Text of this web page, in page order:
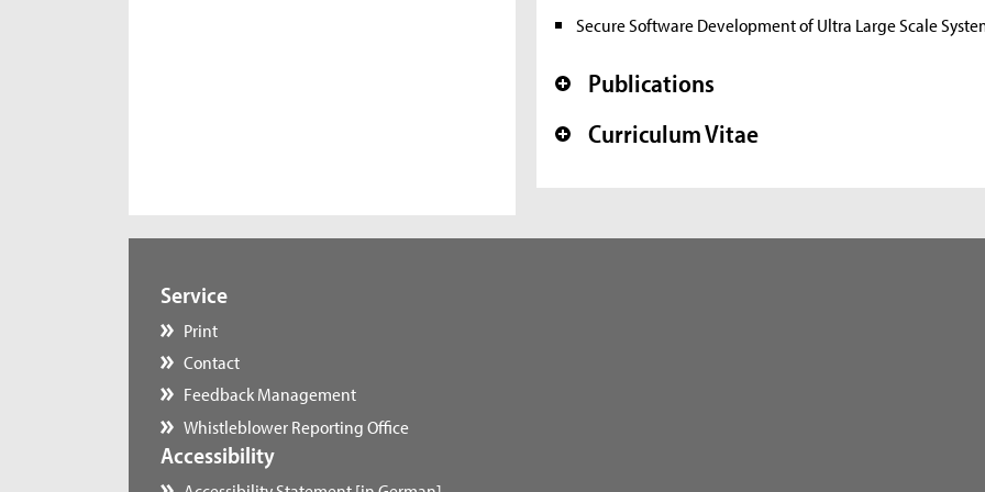
Secure Software Development of Ultra Large Scale
+
Publications
+ Curriculum Vitae
Service
Print
Contact
Feedback Management
Whistleblower Reporting Office
Accessibility